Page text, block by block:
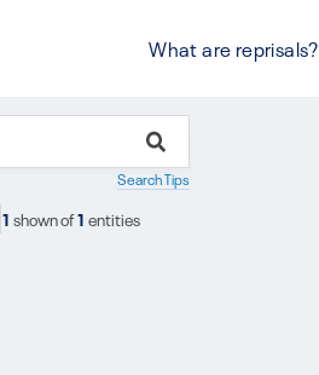
What are reprisals?
Search Tips
1 shown of1 entities